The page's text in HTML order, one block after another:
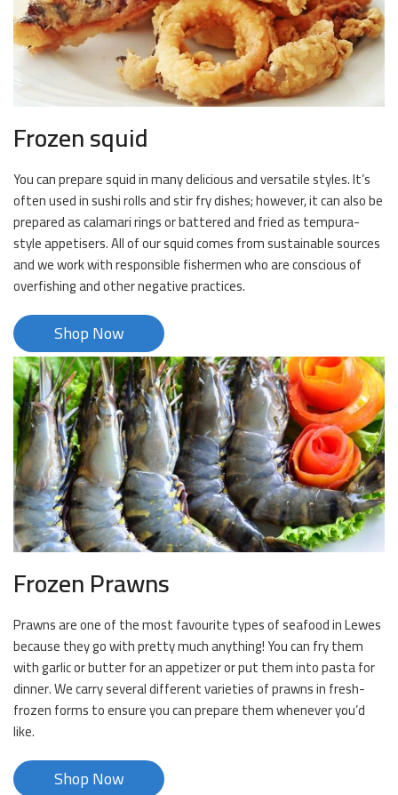
Frozen squid
You can prepare squid in many delicious and versatile styles. It’s
often used in sushi rolls and stir fry dishes; however, it can also be
prepared as calamari rings or battered and fried as tempura-
style appetisers. All of our squid comes from sustainable sources
and we work with responsible fishermen who are conscious of
overfishing and other negative practices.
Shop Now
Frozen Prawns
Prawns are one of the most favourite types of seafood in Lewes
because they go with pretty much anything! You can fry them
with garlic or butter for an appetizer or put them into pasta for
dinner. We carry several different varieties of prawns in fresh-
frozen forms to ensure you can prepare them whenever you’d
like.
Shop Now